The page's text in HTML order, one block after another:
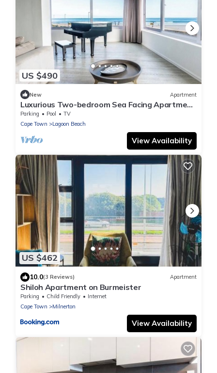
US $490
New Apartment
Luxurious Two-bedroom Sea Facing Apartment
in Kaapstad
Parking Pool
TV
Cape Town
Lagoon Beach
View Availability
US $462
10.0(3 Reviews) Apartment
Shiloh Apartment on Burmeister
Parking Child Friendly
Internet
Cape Town
Milnerton
View Availability